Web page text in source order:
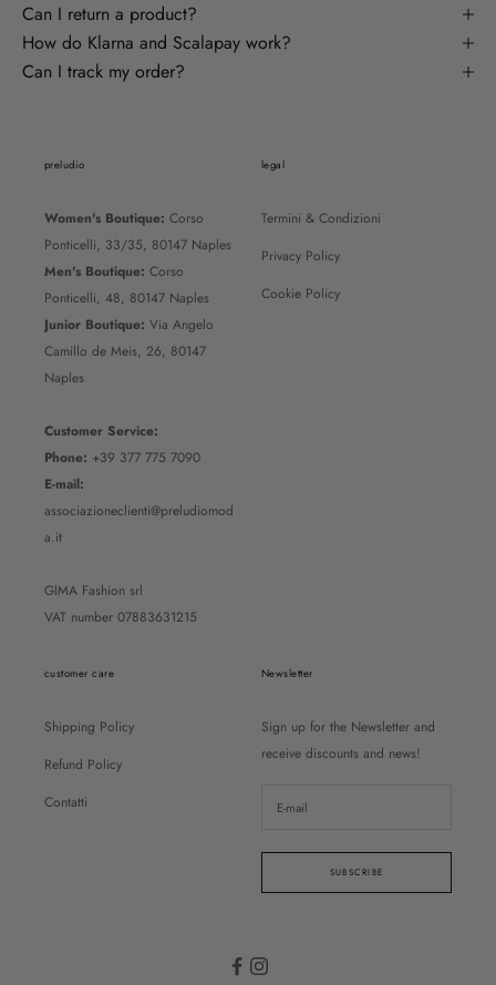
Can I return a product?
How do Klarna and Scalapay work?
Can I track my order?
preludio
Women's Boutique: Corso
Ponticelli, 33/35, 80147 Naples
Men's Boutique: Corso
Ponticelli, 48, 80147 Naples
Junior Boutique: Via Angelo
Camillo de Meis, 26, 80147
Naples
Customer Service:
Phone: +39 377 775 7090
E-mail:
associazioneclienti@preludiomod
a.it
GIMA Fashion srl
VAT number 07883631215
legal
Termini & Condizioni
Privacy Policy
Cookie Policy
customer care
Shipping Policy
Refund Policy
Contatti
Newsletter
Sign up for the Newsletter and
receive discounts and news!
SUBSCRIBE